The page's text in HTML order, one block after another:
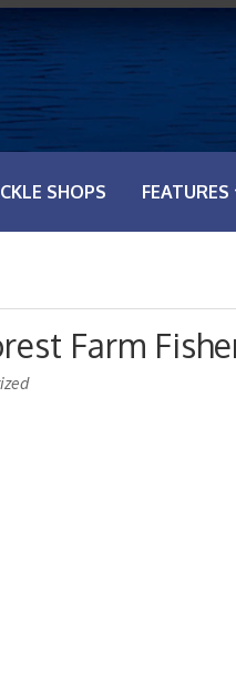
SHOPS FEATURES
Farm